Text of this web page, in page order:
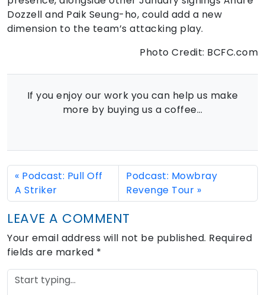
Dozzell and Paik Seung-ho, could add a new
dimension to the team’s attacking play.
Photo Credit: BCFC.com
If you enjoy our work you can help us make
more by buying us a coffee…
Podcast: Pull Off
A Striker
Podcast: Mowbray
Revenge Tour
LEAVE A COMMENT
Your email address will not be published. Required
fields are marked *